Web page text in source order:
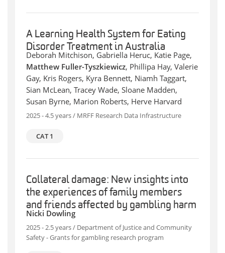
A Learning Health System for Eating
Disorder Treatment in Australia
Deborah Mitchison, Gabriella Heruc, Katie Page,
Matthew Fuller-Tyszkiewicz, Phillipa Hay, Valerie
Gay, Kris Rogers, Kyra Bennett, Niamh Taggart,
Sian McLean, Tracey Wade, Sloane Madden,
Susan Byrne, Marion Roberts, Herve Harvard
2025 - 4.5 years / MRFF Research Data Infrastructure
CAT 1
Collateral damage: New insights into
the experiences of family members
and friends affected by gambling harm
Nicki Dowling
2025 - 2.5 years / Department of Justice and Community
Safety - Grants for gambling research program